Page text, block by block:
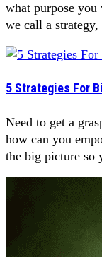
what purpose
we call a strategy,
5 Strategies For
Need to get a
how can you
the big picture so